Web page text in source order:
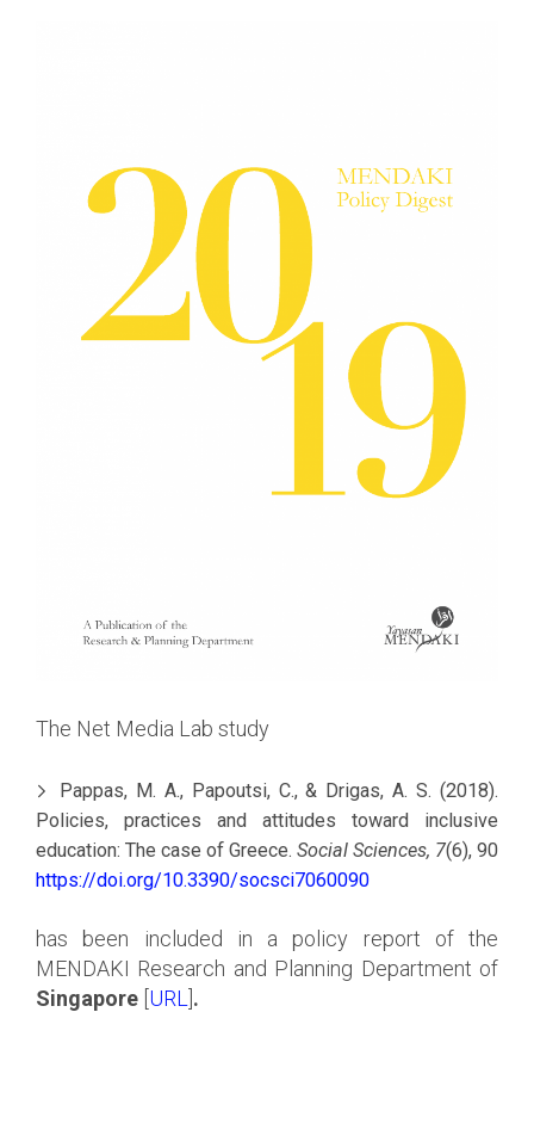
The Net Media Lab study
Pappas, M. A., Papoutsi, C., & Drigas, A. S. (2018).
Policies, practices and attitudes toward inclusive
education: The case of Greece. Social Sciences, 7(6), 90
https://doi.org/10.3390/socsci7060090
has been included in a policy report of the
MENDAKI Research and Planning Department of
Singapore URL .